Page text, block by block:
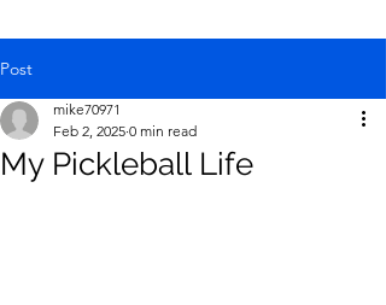
Post
My Pickleball Life
mike70971
Feb 2, 2025 0 min read